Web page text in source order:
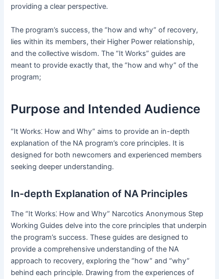
providing a clear perspective․
The program’s success, the “how and why” of recovery,
lies within its members, their Higher Power relationship,
and the collective wisdom․ The “It Works” guides are
meant to provide exactly that, the “how and why” of the
program;
Purpose and Intended Audience
“It Works⁚ How and Why” aims to provide an in-depth
explanation of the NA program’s core principles․ It is
designed for both newcomers and experienced members
seeking deeper understanding․
In-depth Explanation of NA Principles
The “It Works⁚ How and Why” Narcotics Anonymous Step
Working Guides delve into the core principles that underpin
the program’s success․ These guides are designed to
provide a comprehensive understanding of the NA
approach to recovery, exploring the “how” and “why”
behind each principle․ Drawing from the experiences of